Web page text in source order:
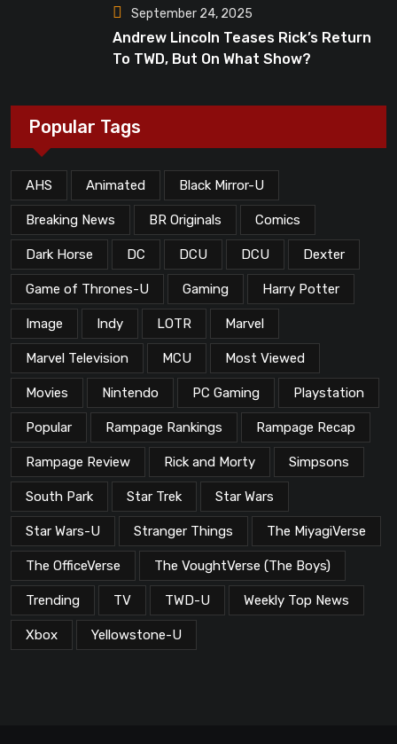
September 24, 2025
Andrew Lincoln Teases Rick’s Return
To TWD, But On What Show?
Popular Tags
AHS Animated Black Mirror-U
Breaking News BR Originals Comics
Dark Horse DC DCU DCU Dexter
Game of Thrones-U Gaming Harry Potter
Image Indy LOTR Marvel
Marvel Television MCU Most Viewed
Movies Nintendo PC Gaming Playstation
Popular Rampage Rankings Rampage Recap
Rampage Review Rick and Morty Simpsons
South Park Star Trek Star Wars
Star Wars-U Stranger Things The MiyagiVerse
The OfficeVerse The VoughtVerse (The Boys)
Trending TV TWD-U Weekly Top News
Xbox Yellowstone-U